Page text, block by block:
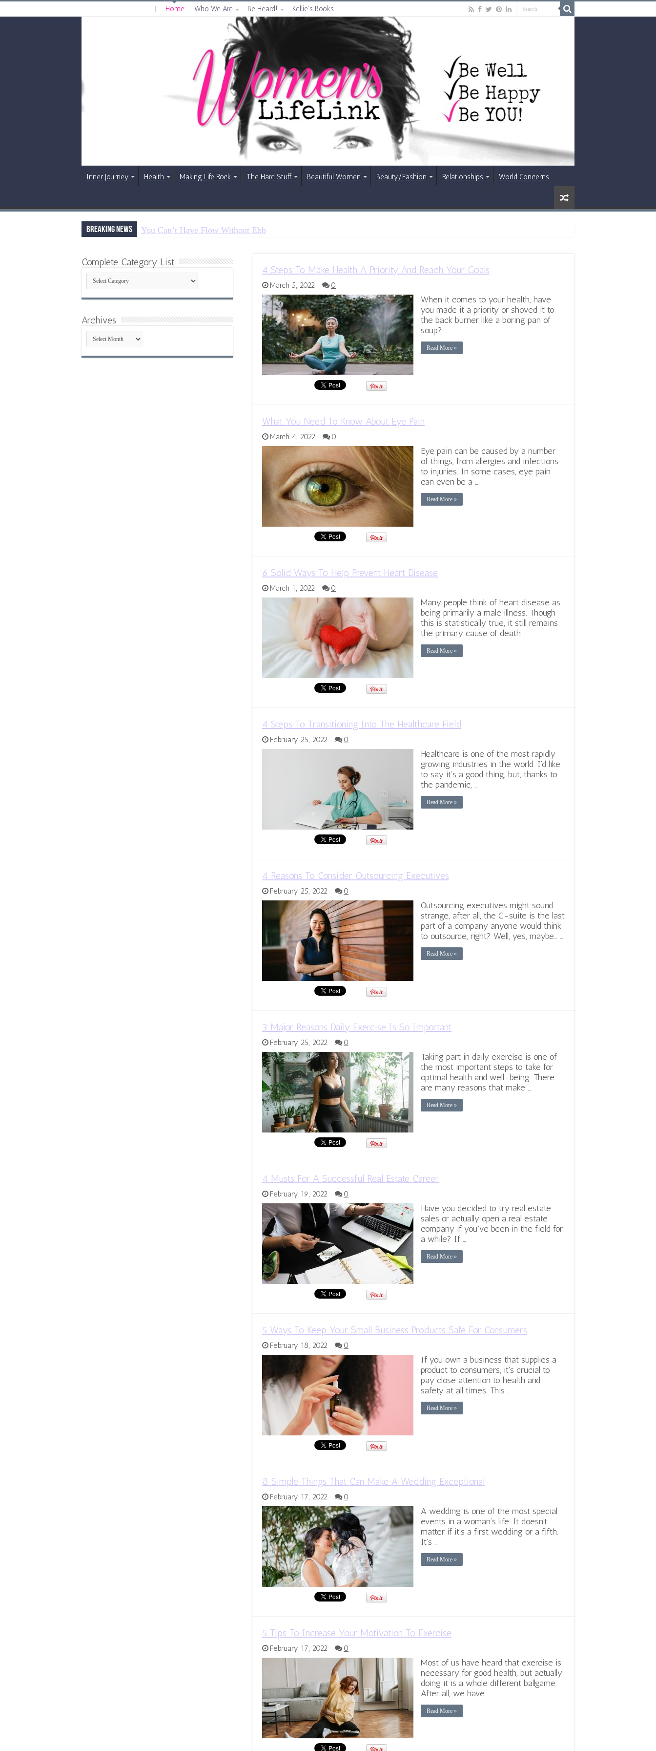
Home Who We Are Be Heard! Kellie’s Books
Inner Journey Health Making Life Rock The Hard Stuff Beautiful Women Beauty/Fashion Relationships World Concerns
Breaking News You Can’t Have Flow Without Ebb
4 Steps To Make Health A Priority And Reach Your Goals
March 5, 2022 0
When it comes to your health, have
you made it a priority or shoved it to
the back burner like a boring pan of
soup? …
Read More »
What You Need To Know About Eye Pain
March 4, 2022 0
Eye pain can be caused by a number
of things, from allergies and infections
to injuries. In some cases, eye pain
can even be a …
Read More »
6 Solid Ways To Help Prevent Heart Disease
March 1, 2022 0
Many people think of heart disease as
being primarily a male illness. Though
this is statistically true, it still remains
the primary cause of death …
Read More »
4 Steps To Transitioning Into The Healthcare Field
February 25, 2022 0
Healthcare is one of the most rapidly
growing industries in the world. I’d like
to say it’s a good thing, but, thanks to
the pandemic, …
Read More »
4 Reasons To Consider Outsourcing Executives
February 25, 2022 0
Outsourcing executives might sound
strange, after all, the C-suite is the last
part of a company anyone would think
to outsource, right? Well, yes, maybe… …
Read More »
3 Major Reasons Daily Exercise Is So Important
February 25, 2022 0
Taking part in daily exercise is one of
the most important steps to take for
optimal health and well-being. There
are many reasons that make …
Read More »
4 Musts For A Successful Real Estate Career
February 19, 2022 0
Have you decided to try real estate
sales or actually open a real estate
company if you’ve been in the field for
a while? If …
Read More »
5 Ways To Keep Your Small Business Products Safe For Consumers
February 18, 2022 0
If you own a business that supplies a
product to consumers, it’s crucial to
pay close attention to health and
safety at all times. This …
Read More »
8 Simple Things That Can Make A Wedding Exceptional
February 17, 2022 0
A wedding is one of the most special
events in a woman’s life. It doesn’t
matter if it’s a first wedding or a fifth.
It’s …
Read More »
5 Tips To Increase Your Motivation To Exercise
February 17, 2022 0
Most of us have heard that exercise is
necessary for good health, but actually
doing it is a whole different ballgame.
After all, we have …
Read More »
Complete Category List
Complete
Category
List
Archives
Archives